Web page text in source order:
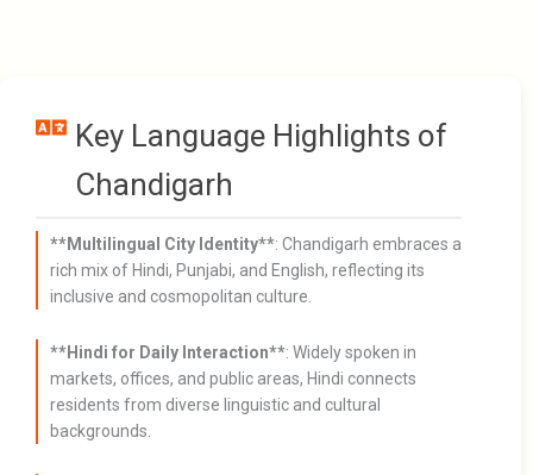
Key Language Highlights of
Chandigarh
**Multilingual City Identity**: Chandigarh embraces a
rich mix of Hindi, Punjabi, and English, reflecting its
inclusive and cosmopolitan culture.
**Hindi for Daily Interaction**: Widely spoken in
markets, offices, and public areas, Hindi connects
residents from diverse linguistic and cultural
backgrounds.